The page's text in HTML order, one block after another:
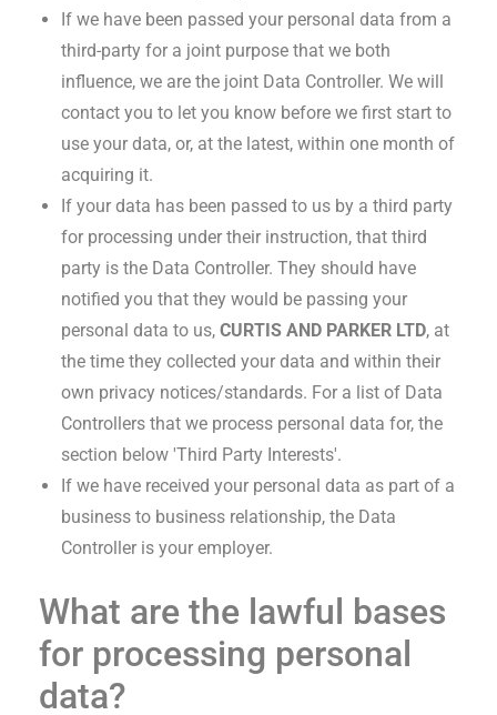
If we have been passed your personal data from a
third-party for a joint purpose that we both
influence, we are the joint Data Controller. We will
contact you to let you know before we first start to
use your data, or, at the latest, within one month of
acquiring it.
If your data has been passed to us by a third party
for processing under their instruction, that third
party is the Data Controller. They should have
notified you that they would be passing your
personal data to us, CURTIS AND PARKER LTD, at
the time they collected your data and within their
own privacy notices/standards. For a list of Data
Controllers that we process personal data for, the
section below 'Third Party Interests'.
If we have received your personal data as part of a
business to business relationship, the Data
Controller is your employer.
What are the lawful bases
for processing personal
data?